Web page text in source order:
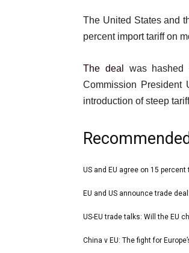
The United States and
percent import tariff on
The deal
was hashed
Commission President
introduction of steep
l
t
o
list
1
US and EU agree on 15
list
2
EU and US announce trade
list
3
US-EU trade talks: Will the EU
list
China v EU: The fight for